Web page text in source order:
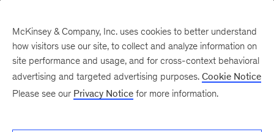
There was a problem loading this section.
McKinsey & Company, Inc. uses cookies to better understand
how visitors use our site, to collect and analyze information on
site performance and usage, and for cross-context behavioral
advertising and targeted advertising purposes. Cookie Notice
Please see our Privacy Notice for more information.